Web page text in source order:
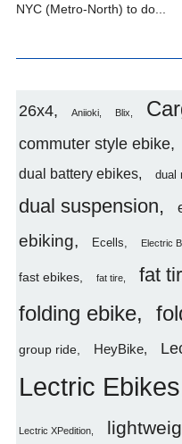
NYC (Metro-North) to do...
26x4 Aniioki Blix
commuter style ebike
dual battery ebikes dual
dual suspension
ebiking Ecells Electric
fast ebikes fat tire fat
folding ebike
group ride HeyBike
Lectric Ebikes
Lectric XPedition